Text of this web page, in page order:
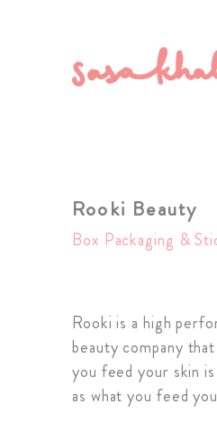
Rooki Beauty
Box Packaging &
Rooki is a high
beauty company
you feed your skin
as what you feed